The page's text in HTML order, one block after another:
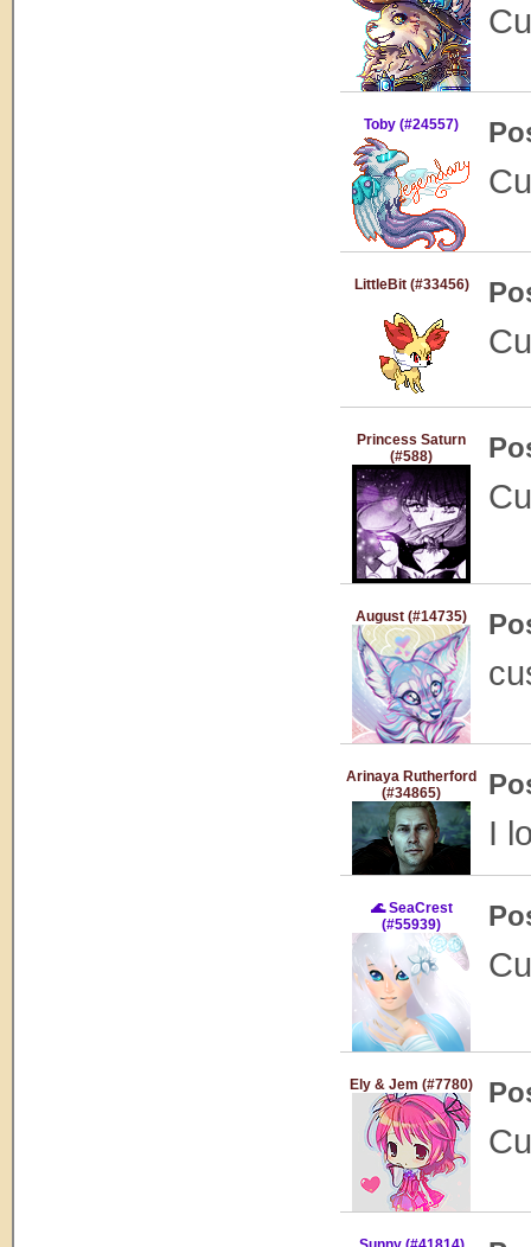
Toby (#24557)
LittleBit (#33456)
Princess Saturn
(#588)
August (#14735)
Arinaya Rutherford
(#34865)
I
🌊 SeaCrest
(#55939)
Ely & Jem (#7780)